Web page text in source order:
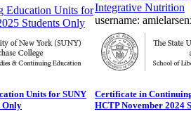
username:
Units for SUNY
Only
Certificate in
HCTP November 2024